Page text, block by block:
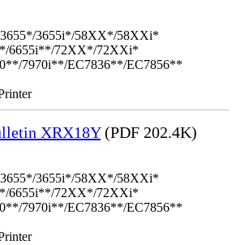
3655i*/58XX*/58XXi*
6655i**/72XX*/72XXi*
7970i**/EC7836**/EC7856**
XRX18Y(PDF 202.4K)
3655i*/58XX*/58XXi*
6655i**/72XX*/72XXi*
7970i**/EC7836**/EC7856**